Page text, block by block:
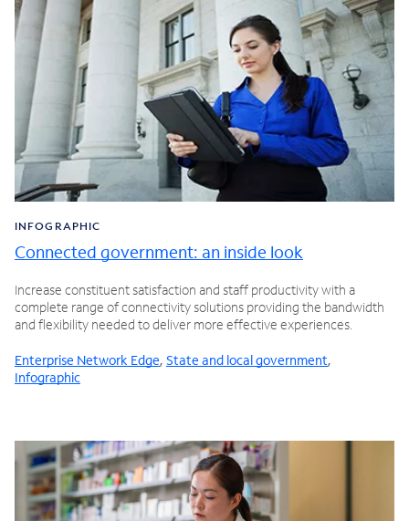
INFOGRAPHIC
Connected government: an inside look
Increase constituent satisfaction and staff productivity with a
complete range of connectivity solutions providing the bandwidth
and flexibility needed to deliver more effective experiences.
Enterprise Network Edge, State and local government,
Infographic